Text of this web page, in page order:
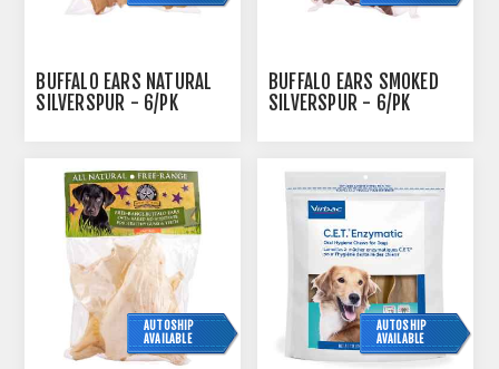
BUFFALO EARS NATURAL
SILVERSPUR - 6/PK
BUFFALO EARS SMOKED
SILVERSPUR - 6/PK
AUTOSHIP
AVAILABLE
AUTOSHIP
AVAILABLE